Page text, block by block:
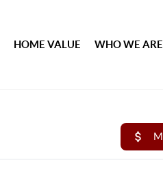
HOME VALUE WHO WE ARE